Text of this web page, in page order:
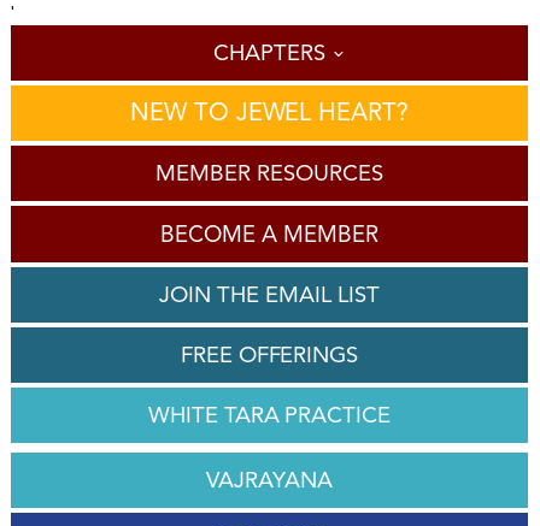
'
CHAPTERS
NEW TO JEWEL HEART?
MEMBER RESOURCES
BECOME A MEMBER
JOIN THE EMAIL LIST
FREE OFFERINGS
WHITE TARA PRACTICE
VAJRAYANA